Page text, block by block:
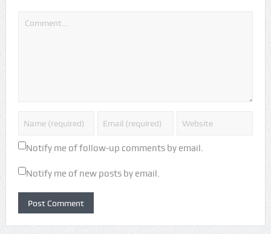
Notify me of follow-up comments by email.
Notify me of new posts by email.